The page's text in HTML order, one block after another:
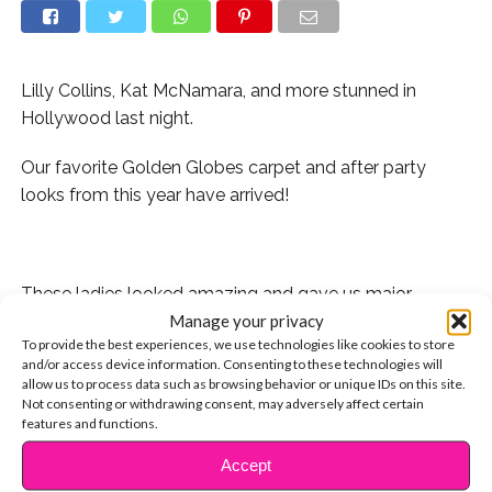
Manage your privacy
To provide the best experiences, we use technologies like cookies to store
and/or access device information. Consenting to these technologies will
allow us to process data such as browsing behavior or unique IDs on this site.
Not consenting or withdrawing consent, may adversely affect certain
features and functions.
Accept
Lilly Collins, Kat McNamara, and more stunned in
Hollywood last night.
Our favorite Golden Globes carpet and after party
looks from this year have arrived!
These ladies looked amazing and gave us major
fashion inspo to kick off our 2017. Catch us trying to find
an excuse to recreate these looks all year long. See
who made the list:
There were so many more amazing looks and
incredible women on the carpet. Who were your
favorites? Tweet us @YSBnow!